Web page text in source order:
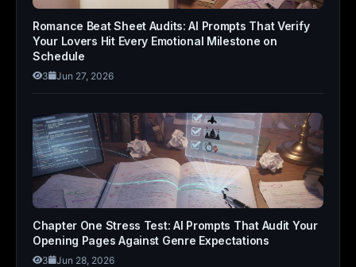
Romance Beat Sheet Audits: AI Prompts That Verify
Your Lovers Hit Every Emotional Milestone on
Schedule
3 Jun 27, 2026
Chapter One Stress Test: AI Prompts That Audit Your
Opening Pages Against Genre Expectations
3 Jun 28, 2026